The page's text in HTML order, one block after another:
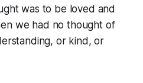
was to be loved and
we had no thought of
or kind, or